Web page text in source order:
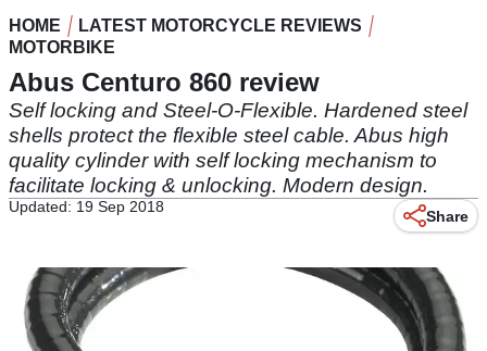
HOME
LATEST MOTORCYCLE REVIEWS
MOTORBIKE
Abus Centuro 860 review
Self locking and Steel-O-Flexible. Hardened steel
shells protect the flexible steel cable. Abus high
quality cylinder with self locking mechanism to
facilitate locking & unlocking. Modern design.
Updated: 19 Sep 2018
Share